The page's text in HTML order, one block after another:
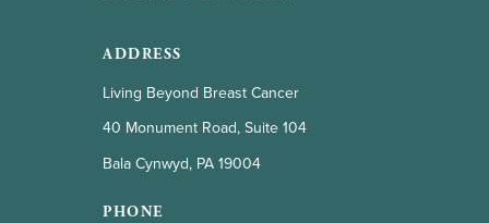
ADDRESS
Living Beyond Breast Cancer
40 Monument Road, Suite 104
Bala Cynwyd, PA 19004
PHONE